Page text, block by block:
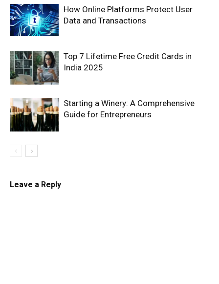
How Online Platforms Protect User
Data and Transactions
Top 7 Lifetime Free Credit Cards in
India 2025
Starting a Winery: A Comprehensive
Guide for Entrepreneurs
Leave a Reply